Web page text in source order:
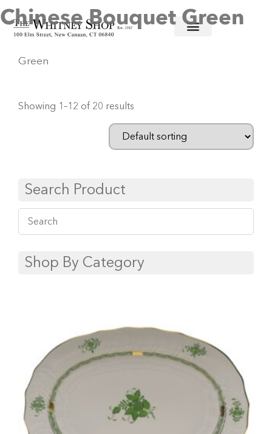
Home/Fine China/Herend/ Chinese Bouquet
Green
Chinese Bouquet Green
Showing 1–12 of 20 results
Search Product
Shop By Category